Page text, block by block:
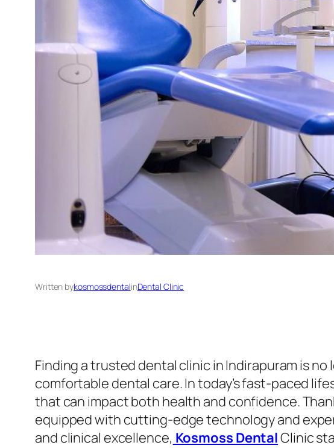
Written bykosmossdentalinDental Clinic
Finding a trusted dental clinic in Indirapuram is
comfortable dental care. In today’s fast-paced
that can impact both health and confidence.
equipped with cutting-edge technology and
and clinical excellence, Kosmoss DentalClinic